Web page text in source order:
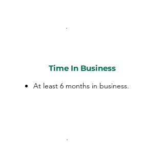
Time In Business
At least 6 months in business.